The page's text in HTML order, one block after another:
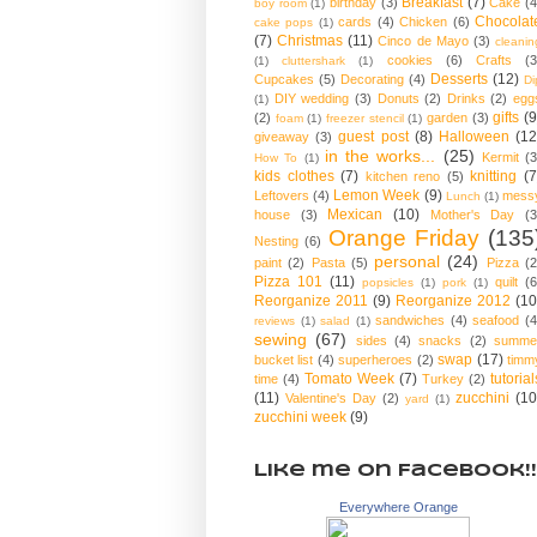
boy room (1)
cake pops (1) cards (4) Chicken (6)
(7) Christmas (11) Cinco de Mayo (3)
(1)
cluttershark (1) cookies (6) Crafts
Cupcakes (5) Decorating (4) Desserts (12)
(1) DIY wedding (3) Donuts (2) Drinks (2)
(2) foam (1) freezer stencil (1) garden (3) gifts
giveaway (3) guest post (8) Halloween
How To (1) in the works... (25) Kermit
kids clothes (7) kitchen reno (5) knitting
Leftovers (4) Lemon Week (9) Lunch (1)
house
(3) Mexican (10) Mother's Day
Nesting (6) Orange Friday
paint (2) Pasta (5) personal (24) Pizza
Pizza 101 (11) popsicles (1) pork (1) quilt
Reorganize 2011 (9) Reorganize 2012
reviews (1) salad (1) sandwiches (4) seafood
sewing (67) sides (4) snacks (2)
bucket list (4) superheroes (2) swap (17)
time (4) Tomato Week (7) Turkey (2)
(11) Valentine's Day (2) yard (1) zucchini
zucchini week (9)
Like me on Facebook!!
Everywhere Orange